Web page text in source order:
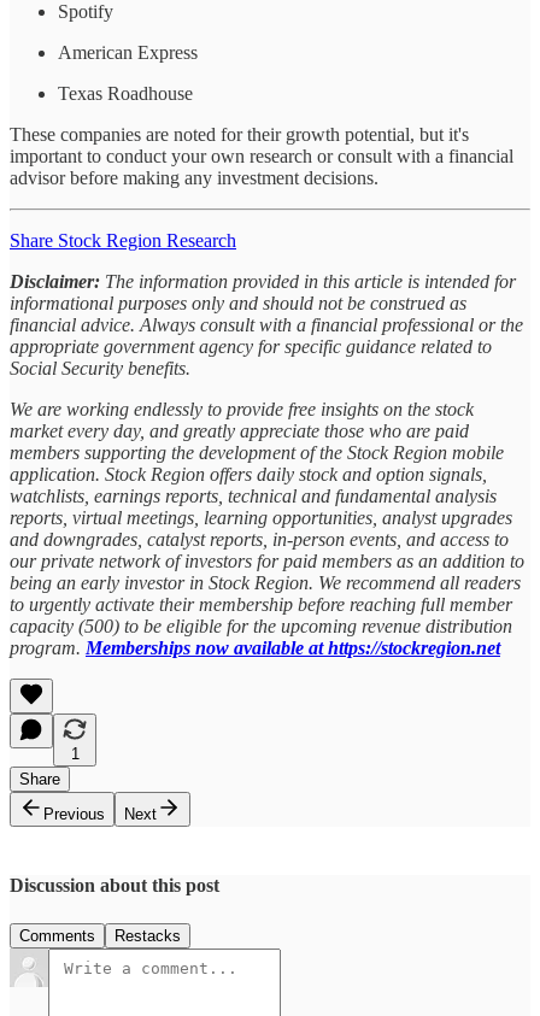
Spotify
American Express
Texas Roadhouse
These companies are noted for their growth potential, but it's
important to conduct your own research or consult with a financial
advisor before making any investment decisions.
Share Stock Region Research
Disclaimer: The information provided in this article is intended for
informational purposes only and should not be construed as
financial advice. Always consult with a financial professional or the
appropriate government agency for specific guidance related to
Social Security benefits.
We are working endlessly to provide free insights on the stock
market every day, and greatly appreciate those who are paid
members supporting the development of the Stock Region mobile
application. Stock Region offers daily stock and option signals,
watchlists, earnings reports, technical and fundamental analysis
reports, virtual meetings, learning opportunities, analyst upgrades
and downgrades, catalyst reports, in-person events, and access to
our private network of investors for paid members as an addition to
being an early investor in Stock Region. We recommend all readers
to urgently activate their membership before reaching full member
capacity (500) to be eligible for the upcoming revenue distribution
program. Memberships now available at https://stockregion.net
1
Share
Previous
Next
Discussion about this post
Comments Restacks